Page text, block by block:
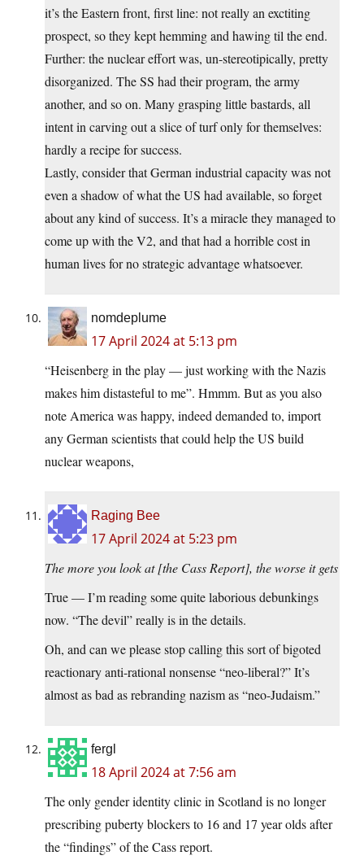
it’s the Eastern front, first line: not really an exctiting
prospect, so they kept hemming and hawing til the end.
Further: the nuclear effort was, un-stereotipically, pretty
disorganized. The SS had their program, the army
another, and so on. Many grasping little bastards, all
intent in carving out a slice of turf only for themselves:
hardly a recipe for success.
Lastly, consider that German industrial capacity was not
even a shadow of what the US had available, so forget
about any kind of success. It’s a miracle they managed to
come up with the V2, and that had a horrible cost in
human lives for no strategic advantage whatsoever.
nomdeplume
17 April 2024 at 5:13 pm
“Heisenberg in the play — just working with the Nazis
makes him distasteful to me”. Hmmm. But as you also
note America was happy, indeed demanded to, import
any German scientists that could help the US build
nuclear weapons,
Raging Bee
17 April 2024 at 5:23 pm
The more you look at [the Cass Report], the worse it gets
True — I’m reading some quite laborious debunkings
now. “The devil” really is in the details.
Oh, and can we please stop calling this sort of bigoted
reactionary anti-rational nonsense “neo-liberal?” It’s
almost as bad as rebranding nazism as “neo-Judaism.”
fergl
18 April 2024 at 7:56 am
The only gender identity clinic in Scotland is no longer
prescribing puberty blockers to 16 and 17 year olds after
the “findings” of the Cass report.